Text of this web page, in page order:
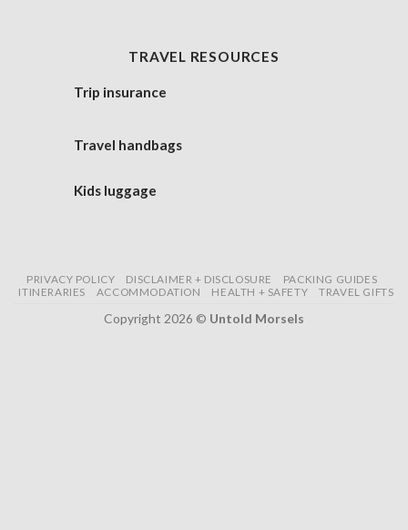
TRAVEL RESOURCES
Trip insurance
Travel handbags
Kids luggage
PRIVACY POLICY DISCLAIMER + DISCLOSURE
PACKING GUIDES
ITINERARIES
ACCOMMODATION HEALTH + SAFETY TRAVEL GIFTS
Copyright 2026 © Untold Morsels